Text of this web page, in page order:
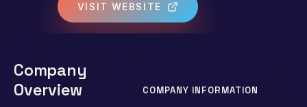
VISIT WEBSITE
Company
Overview
COMPANY INFORMATION